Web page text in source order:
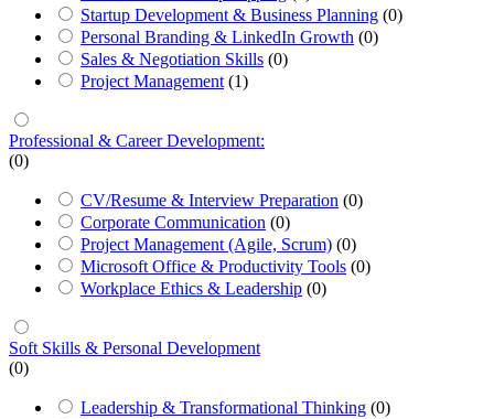
Startup Development & Business Planning (0)
Personal Branding & LinkedIn Growth (0)
Sales & Negotiation Skills (0)
Project Management (1)
Professional & Career Development:
(0)
CV/Resume & Interview Preparation (0)
Corporate Communication (0)
Project Management (Agile, Scrum) (0)
Microsoft Office & Productivity Tools (0)
Workplace Ethics & Leadership (0)
Soft Skills & Personal Development
(0)
Leadership & Transformational Thinking (0)